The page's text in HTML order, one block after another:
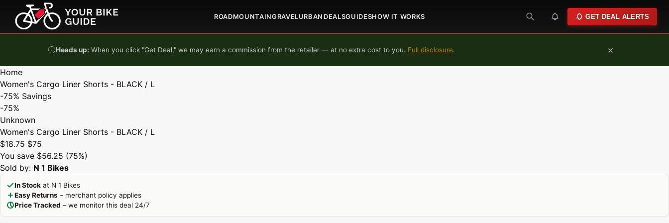
Skip to content
ROADMOUNTAINGRAVELURBAN DEALSGUIDESHOW IT WORKS GET DEAL ALERTS
Heads up: When you click "Get Deal," we may earn a commission from the retailer — at no extra cost to you. Full disclosure. ×
Home
Women's Cargo Liner Shorts - BLACK / L
-75% Savings
-75%
Unknown
Women's Cargo Liner Shorts - BLACK / L
$18.75 $75
You save $56.25 (75%)
Sold by: N 1 Bikes
In Stock at N 1 Bikes
Easy Returns – merchant policy applies
Price Tracked – we monitor this deal 24/7